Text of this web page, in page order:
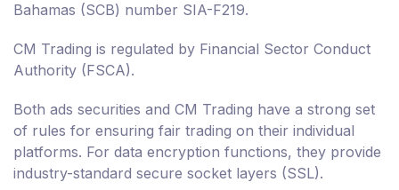
Bahamas (SCB) number SIA-F219.
CM Trading is regulated by Financial Sector Conduct
Authority (FSCA).
Both ads securities and CM Trading have a strong set
of rules for ensuring fair trading on their individual
platforms. For data encryption functions, they provide
industry-standard secure socket layers (SSL).